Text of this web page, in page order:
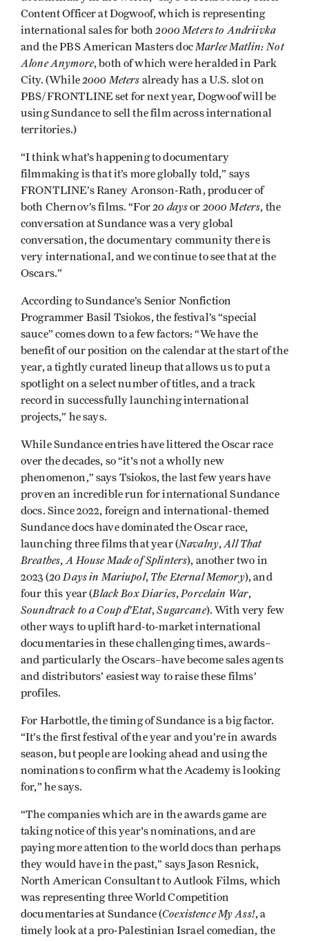
Content Officer at Dogwoof, which is representing
international sales for both 2000 Meters to Andriivka
and the PBS American Masters doc Marlee Matlin: Not
Alone Anymore, both of which were heralded in Park
City. (While 2000 Meters already has a U.S. slot on
PBS/FRONTLINE set for next year, Dogwoof will be
using Sundance to sell the film across international
territories.)
“I think what’s happening to documentary
filmmaking is that it’s more globally told,” says
FRONTLINE’s Raney Aronson-Rath, producer of
both Chernov’s films. “For 20 daysor 2000 Meters, the
conversation at Sundance was a very global
conversation, the documentary community there is
very international, and we continue to see that at the
Oscars.”
According to Sundance’s Senior Nonfiction
Programmer Basil Tsiokos, the festival’s “special
sauce” comes down to a few factors: “We have the
benefit of our position on the calendar at the start of the
year, a tightly curated lineup that allows us to put a
spotlight on a select number of titles, and a track
record in successfully launching international
projects,” he says.
While Sundance entries have littered the Oscar race
over the decades, so “it's not a wholly new
phenomenon,” says Tsiokos, the last few years have
proven an incredible run for international Sundance
docs. Since 2022, foreign and international-themed
Sundance docs have dominated the Oscar race,
launching three films that year (Navalny, All That
Breathes, A House Made of Splinters), another two in
2023 (20 Days in Mariupol, The Eternal Memory), and
four this year (Black Box Diaries, Porcelain War,
Soundtrack to a Coup d'Etat, Sugarcane). With very few
other ways to uplift hard-to-market international
documentaries in these challenging times, awards–
and particularly the Oscars–have become sales agents
and distributors’ easiest way to raise these films’
profiles.
For Harbottle, the timing of Sundance is a big factor.
“It’s the first festival of the year and you’re in awards
season, but people are looking ahead and using the
nominations to confirm what the Academy is looking
for,” he says.
“The companies which are in the awards game are
taking notice of this year's nominations, and are
paying more attention to the world docs than perhaps
they would have in the past,” says Jason Resnick,
North American Consultant to Autlook Films, which
was representing three World Competition
documentaries at Sundance (Coexistence My Ass!, a
timely look at a pro-Palestinian Israel comedian, the